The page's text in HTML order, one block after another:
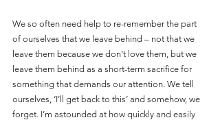
We so often need help to re-remember the part
of ourselves that we leave behind – not that we
leave them because we don’t love them, but we
leave them behind as a short-term sacrifice for
something that demands our attention. We tell
ourselves, ‘I’ll get back to this’ and somehow, we
forget. I’m astounded at how quickly and easily